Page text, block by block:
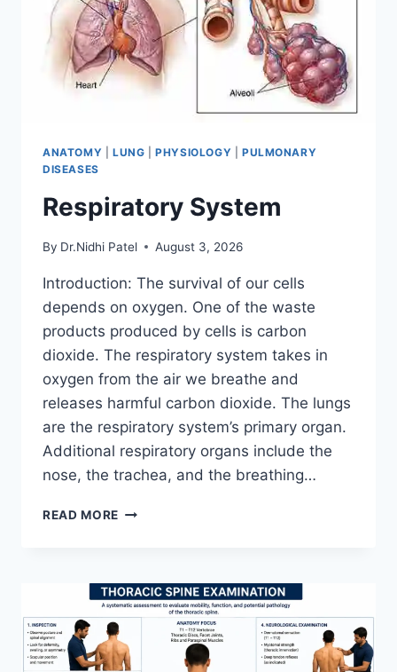
ANATOMY LUNG |PHYSIOLOGY
PULMONARY
DISEASES
Respiratory System
By Dr.Nidhi Patel August 3, 2026
Introduction: The survival of our cells
depends on oxygen. One of the waste
products produced by cells is carbon
dioxide. The respiratory system takes in
oxygen from the air we breathe and
releases harmful carbon dioxide. The lungs
are the respiratory system’s primary organ.
Additional respiratory organs include the
nose, the trachea, and the breathing…
READ MORE RESPIRATORY